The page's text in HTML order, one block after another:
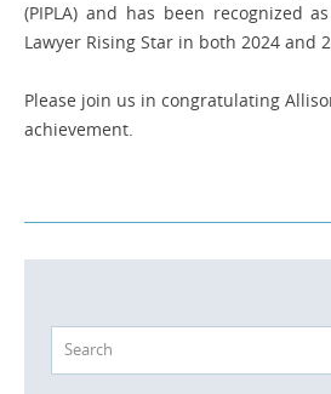
(PIPLA) and has been recognized
Lawyer Rising Star in both 2024 and
Please join us in congratulating
achievement.